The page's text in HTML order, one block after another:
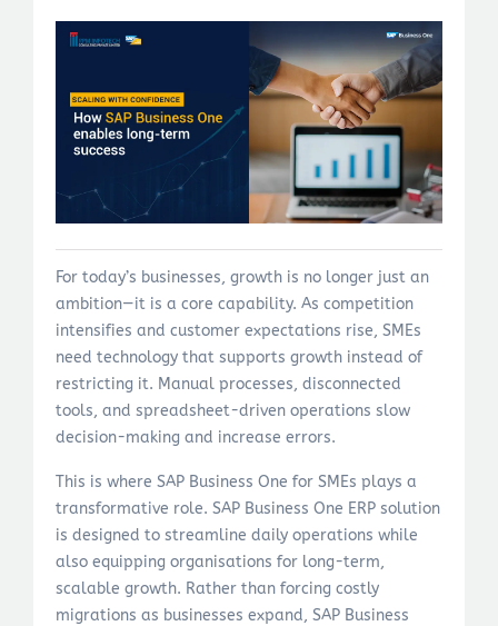
For today’s businesses, growth is no longer just an
ambition—it is a core capability. As competition
intensifies and customer expectations rise, SMEs
need technology that supports growth instead of
restricting it. Manual processes, disconnected
tools, and spreadsheet-driven operations slow
decision-making and increase errors.
This is where SAP Business One for SMEs plays a
transformative role. SAP Business One ERP solution
is designed to streamline daily operations while
also equipping organisations for long-term,
scalable growth. Rather than forcing costly
migrations as businesses expand, SAP Business